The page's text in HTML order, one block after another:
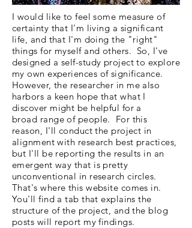
I would like to feel some measure of
certainty that I'm living a significant
life, and that I'm doing the "right"
things for myself and others. So, I've
designed a self-study project to explore
my own experiences of significance.
However, the researcher in me also
harbors a keen hope that what I
discover might be helpful for a
broad range of people. For this
reason, I'll conduct the project in
alignment with research best practices,
but I'll be reporting the results in an
emergent way that is pretty
unconventional in research circles.
That's where this website comes in.
You'll find a tab that explains the
structure of the project, and the blog
posts will report my findings.